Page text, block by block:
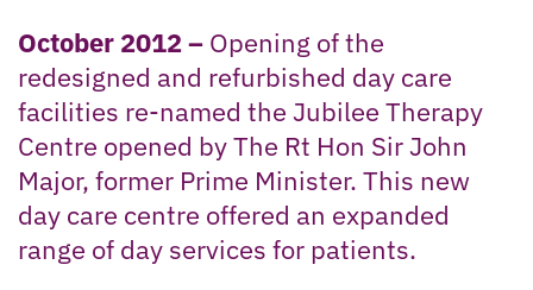
October 2012 – Opening of the
redesigned and refurbished day care
facilities re-named the Jubilee Therapy
Centre opened by The Rt Hon Sir John
Major, former Prime Minister. This new
day care centre offered an expanded
range of day services for patients.